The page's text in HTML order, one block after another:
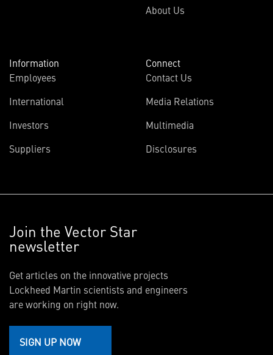
About Us
Information
Employees
International
Investors
Suppliers
Connect
Contact Us
Media Relations
Multimedia
Disclosures
Join the Vector Star
newsletter
Get articles on the innovative projects
Lockheed Martin scientists and engineers
are working on right now.
SIGN UP NOW